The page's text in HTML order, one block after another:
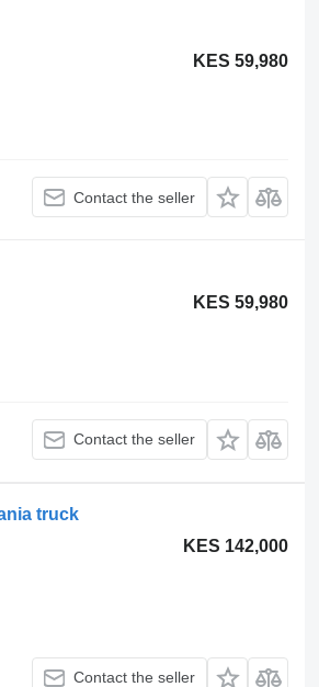
KES 59,980
Contact the seller
KES 59,980
Contact the seller
truck
KES 142,000
Contact the seller